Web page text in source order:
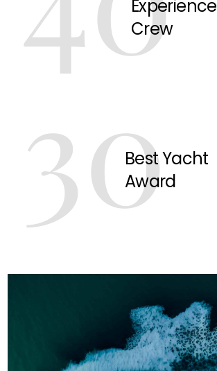
Experience
Crew
30Best Yacht
Award